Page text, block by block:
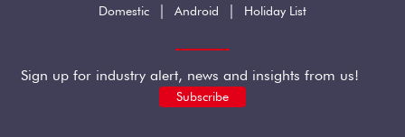
Domestic | Android | Holiday List
Sign up for industry alert, news and insights from us!
Subscribe